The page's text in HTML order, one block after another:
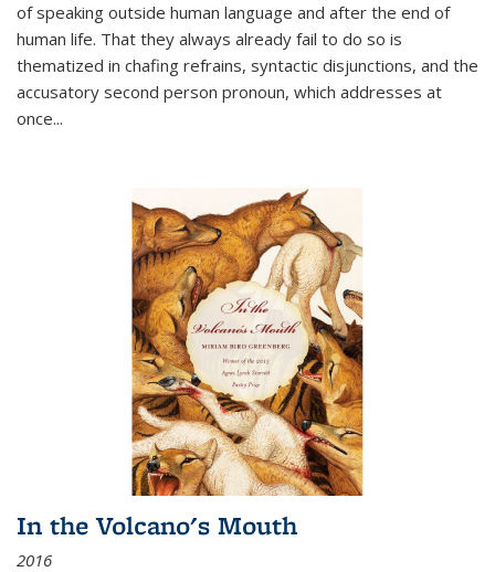
of speaking outside human language and after the end of
human life. That they always already fail to do so is
thematized in chafing refrains, syntactic disjunctions, and the
accusatory second person pronoun, which addresses at
once...
In the Volcano's Mouth
2016